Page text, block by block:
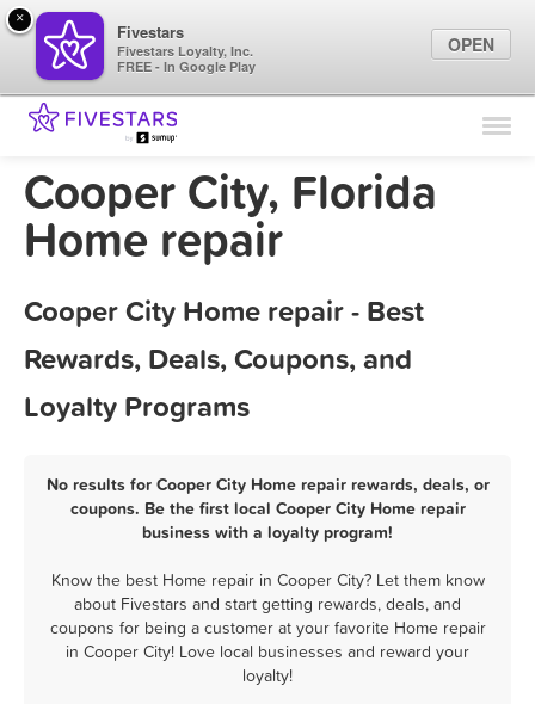
Find Locations
Marketing Tips
Cooper City, Florida
Home repair
Cooper City Home repair - Best
Rewards, Deals, Coupons, and
Loyalty Programs
No results for Cooper City Home repair rewards, deals, or
coupons. Be the first local Cooper City Home repair
business with a loyalty program!
Know the best Home repair in Cooper City? Let them know
about Fivestars and start getting rewards, deals, and
coupons for being a customer at your favorite Home repair
in Cooper City! Love local businesses and reward your
loyalty!
×
Fivestars
Fivestars Loyalty, Inc.
FREE - In Google Play
OPEN